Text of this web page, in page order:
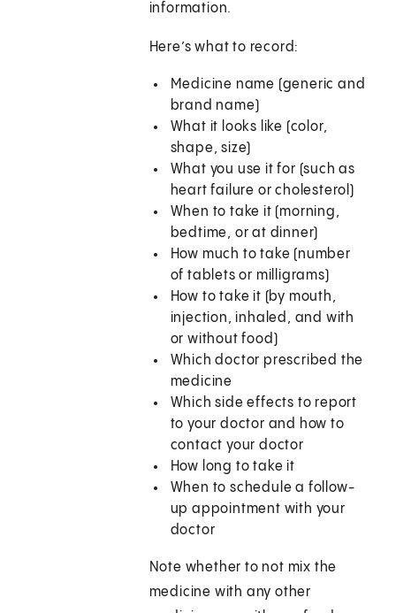
information.
Here’s what to record:
Medicine name (generic and
brand name)
What it looks like (color,
shape, size)
What you use it for (such as
heart failure or cholesterol)
When to take it (morning,
bedtime, or at dinner)
How much to take (number
of tablets or milligrams)
How to take it (by mouth,
injection, inhaled, and with
or without food)
Which doctor prescribed the
medicine
Which side effects to report
to your doctor and how to
contact your doctor
How long to take it
When to schedule a follow-
up appointment with your
doctor
Note whether to not mix the
medicine with any other